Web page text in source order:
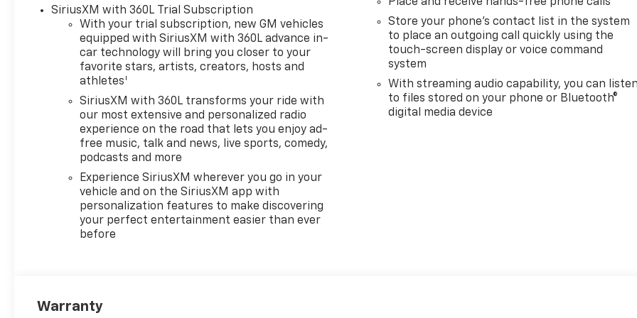
Console, Front Bucket Seats,
Front Carpeted Floor Mats,
Front LED Fog Lamps, Front
License Plate Kit, Front Rain-
Sensing Wipers, Galvano Silver
Painted Mirror Caps, HD
Surround Vision, Heated
Driver and Front Outboard
Passenger Seats, Heated
Steering Wheel, High Capacity
Suspension Package, High
Country Premium II Super
Cruise Package, High Country
Premium Package, Hitch
Guidance, Hitch Guidance
Controller, Keyless Open and
Start, LED Cargo Area
SiriusXM with 360L Trial Subscription
With your trial subscription, new GM vehicles
equipped with SiriusXM with 360L advance in-
car technology will bring you closer to your
favorite stars, artists, creators, hosts and
athletes 1
SiriusXM with 360L transforms your ride with
our most extensive and personalized radio
experience on the road that lets you enjoy ad-
free music, talk and news, live sports, comedy,
podcasts and more
Experience SiriusXM wherever you go in your
vehicle and on the SiriusXM app with
personalization features to make discovering
your perfect entertainment easier than ever
before
Place and receive hands-free phone calls
Store your phone's contact list in the system
to place an outgoing call quickly using the
touch-screen display or voice command
system
With streaming audio capability, you can
to files stored on your phone or Bluetooth®
digital media device
Warranty